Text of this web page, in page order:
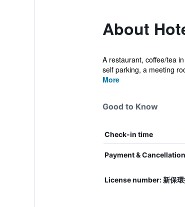
About
A restaurant, coffee/tea
self parking, a meeting
More
Good to Know
Check-in time
Payment & Cancellation
License number: 新保